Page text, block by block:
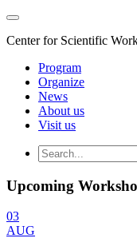
Center for Scientific
Program
Organize
News
About us
Visit us
Upcoming
03
AUG